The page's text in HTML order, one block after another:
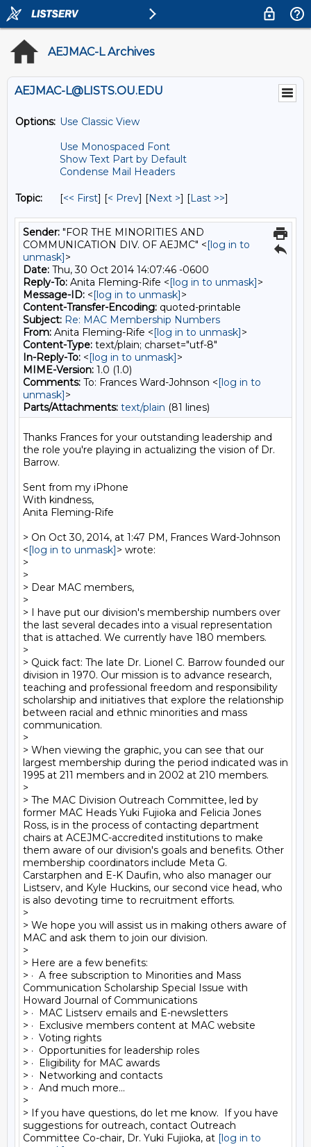
AEJMAC-L Archives
AEJMAC-L@LISTS.OU.EDU
Options: Use Classic View
Use Monospaced Font
Show Text Part by Default
Condense Mail Headers
Topic: [<< First] [< Prev] [Next >] [Last >>]
Sender: "FOR THE MINORITIES AND
COMMUNICATION DIV. OF AEJMC" <[log in to
unmask]>
Date: Thu, 30 Oct 2014 14:07:46 -0600
Reply-To: Anita Fleming-Rife <[log in to unmask]>
Message-ID: <[log in to unmask]>
Content-Transfer-Encoding: quoted-printable
Subject: Re: MAC Membership Numbers
From: Anita Fleming-Rife <[log in to unmask]>
Content-Type: text/plain; charset="utf-8"
In-Reply-To: <[log in to unmask]>
MIME-Version: 1.0 (1.0)
Comments: To: Frances Ward-Johnson <[log in to
unmask]>
Parts/Attachments: text/plain (81 lines)
Thanks Frances for your outstanding leadership and
the role you're playing in actualizing the vision of Dr.
Barrow.
Sent from my iPhone
With kindness,
Anita Fleming-Rife
> On Oct 30, 2014, at 1:47 PM, Frances Ward-Johnson
<[log in to unmask]> wrote:
>
>
> Dear MAC members,
>
> I have put our division's membership numbers over
the last several decades into a visual representation
that is attached. We currently have 180 members.
>
> Quick fact: The late Dr. Lionel C. Barrow founded our
division in 1970. Our mission is to advance research,
teaching and professional freedom and responsibility
scholarship and initiatives that explore the relationship
between racial and ethnic minorities and mass
communication.
>
> When viewing the graphic, you can see that our
largest membership during the period indicated was in
1995 at 211 members and in 2002 at 210 members.
>
> The MAC Division Outreach Committee, led by
former MAC Heads Yuki Fujioka and Felicia Jones
Ross, is in the process of contacting department
chairs at ACEJMC-accredited institutions to make
them aware of our division's goals and benefits. Other
membership coordinators include Meta G.
Carstarphen and E-K Daufin, who also manager our
Listserv, and Kyle Huckins, our second vice head, who
is also devoting time to recruitment efforts.
>
> We hope you will assist us in making others aware of
MAC and ask them to join our division.
>
> Here are a few benefits:
> ·  A free subscription to Minorities and Mass
Communication Scholarship Special Issue with
Howard Journal of Communications
> ·  MAC Listserv emails and E-newsletters
> ·  Exclusive members content at MAC website
> ·  Voting rights
> ·  Opportunities for leadership roles
> ·  Eligibility for MAC awards
> ·  Networking and contacts
> ·  And much more...
>
> If you have questions, do let me know.  If you have
suggestions for outreach, contact Outreach
Committee Co-chair, Dr. Yuki Fujioka, at [log in to